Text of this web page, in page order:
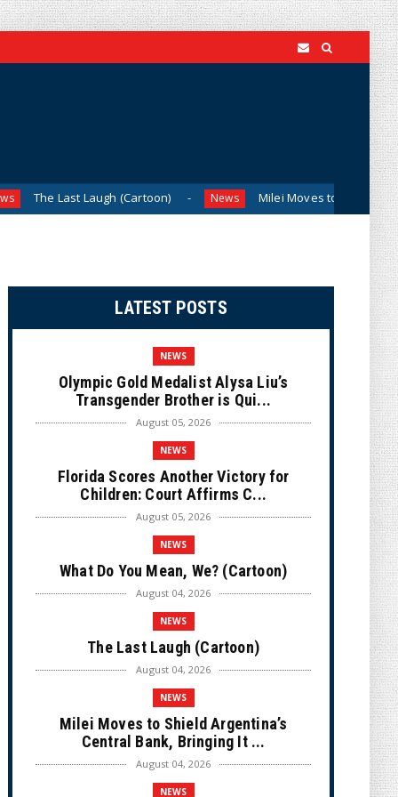
(Cartoon) News Milei Moves to Shield Argentina’s
LATEST POSTS
NEWS
Olympic Gold Medalist Alysa Liu’s
Transgender Brother is Qui...
August 05, 2026
NEWS
Florida Scores Another Victory for
Children: Court Affirms C...
August 05, 2026
NEWS
What Do You Mean, We? (Cartoon)
August 04, 2026
NEWS
The Last Laugh (Cartoon)
August 04, 2026
NEWS
Milei Moves to Shield Argentina’s
Central Bank, Bringing It ...
August 04, 2026
NEWS